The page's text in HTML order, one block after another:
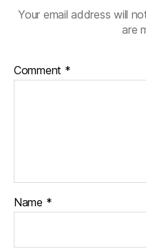
Your email address will
are
Comment *
Name *